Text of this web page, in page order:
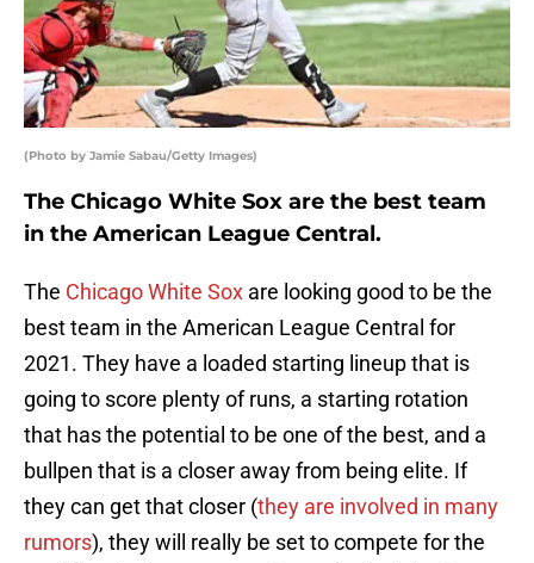
(Photo by Jamie Sabau/Getty Images)
The Chicago White Sox are the best team
in the American League Central.
The Chicago White Sox are looking good to be the
best team in the American League Central for
2021. They have a loaded starting lineup that is
going to score plenty of runs, a starting rotation
that has the potential to be one of the best, and a
bullpen that is a closer away from being elite. If
they can get that closer (they are involved in many
rumors), they will really be set to compete for the